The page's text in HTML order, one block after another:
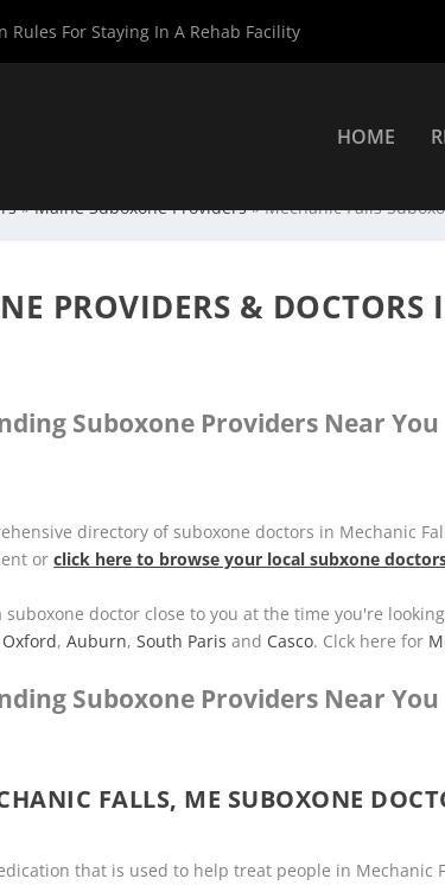
Rules For Staying In A Rehab Facility
HOME
»Maine Suboxone Providers »Mechanic Falls
PROVIDERS &
Suboxone Providers Near You
directory of suboxone doctors in Mechanic
orclick here to browse your local subxone
suboxone doctor close to you at the time you're
Oxford,Auburn,South Paris and Casco. Clck here for
Suboxone Providers Near You
FALLS, ME SUBOXONE
that is used to help treat people in Mechanic